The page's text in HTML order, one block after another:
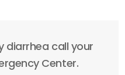
diarrhea call your
Center.